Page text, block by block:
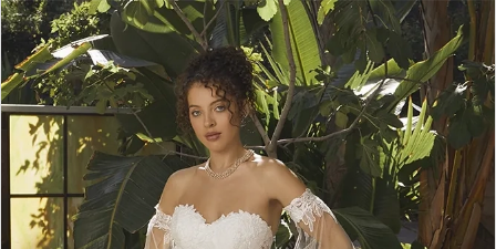
-
BL450
|
Tansy’s
Bridal
Formal
Wear
Products
Views
Carousel
Skip
to
end
Pause Autoplay
Previous Slide
Next Slide
0
1
2
3
4